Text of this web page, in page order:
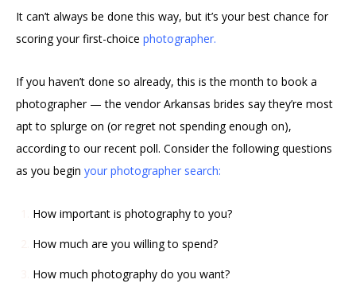
It can’t always be done this way, but it’s your best chance for
scoring your first-choice photographer.
If you haven’t done so already, this is the month to book a
photographer — the vendor Arkansas brides say they’re most
apt to splurge on (or regret not spending enough on),
according to our recent poll. Consider the following questions
as you begin your photographer search:
How important is photography to you?
How much are you willing to spend?
How much photography do you want?